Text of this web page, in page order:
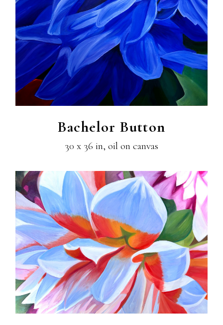
Bachelor Button
30 x 36 in, oil on canvas